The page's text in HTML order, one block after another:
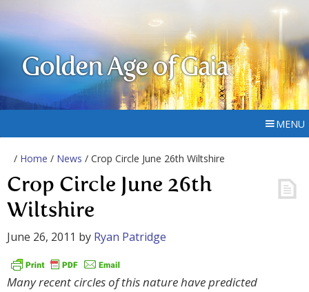
Golden Age of Gaia
MENU
/ Home / News / Crop Circle June 26th Wiltshire
Crop Circle June 26th
Wiltshire
June 26, 2011 by Ryan Patridge
Many recent circles of this nature have predicted